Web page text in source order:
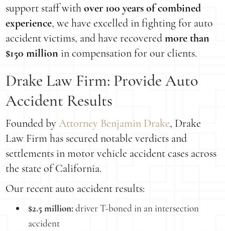
support staff withover 100 years of combined
experience, we have excelled in fighting for auto
accident victims, and have recoveredmore than
$150 million in compensation for our clients.
Drake Law Firm: Provide Auto
Accident Results
Founded byAttorney Benjamin Drake, Drake
Law Firm has secured notable verdicts and
settlements in motor vehicle accident cases across
the state of California.
Our recent auto accident results:
$2.5 million: driver T-boned in an intersection
accident